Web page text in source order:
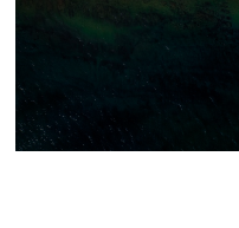
such as plastic
and sustainable